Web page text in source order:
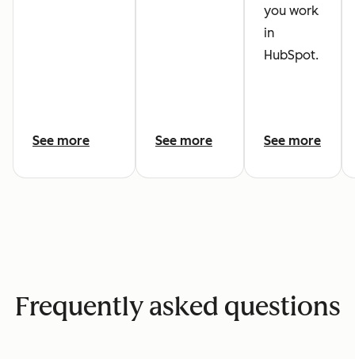
See more See more
you work
in
HubSpot.
See more
Frequently asked questions